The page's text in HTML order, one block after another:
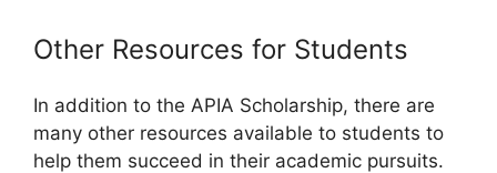
Other Resources for Students
In addition to the APIA Scholarship, there are
many other resources available to students to
help them succeed in their academic pursuits.